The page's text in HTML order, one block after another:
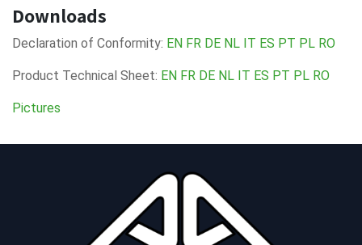
Downloads
Declaration of Conformity: EN FR DE NL IT ES PT PL RO
Product Technical Sheet: EN FR DE NL IT ES PT PL RO
Pictures